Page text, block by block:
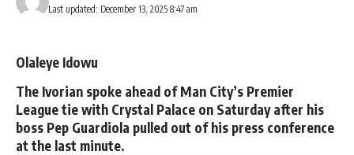
Last updated: December 13, 2025 8:47 am
Olaleye Idowu
The Ivorian spoke ahead of Man City’s Premier
League tie with Crystal Palace on Saturday after his
boss Pep Guardiola pulled out of his press conference
at the last minute.